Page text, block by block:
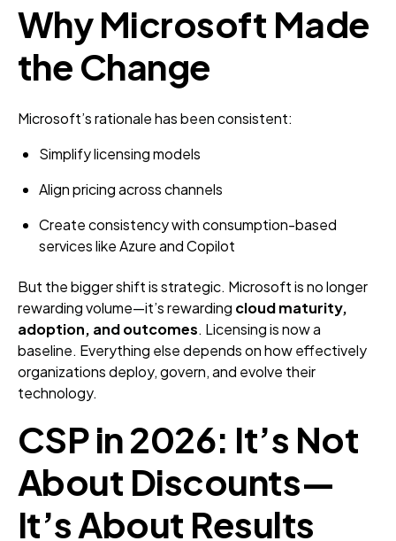
Why Microsoft Made
the Change
Microsoft’s rationale has been consistent:
Simplify licensing models
Align pricing across channels
Create consistency with consumption-based
services like Azure and Copilot
But the bigger shift is strategic. Microsoft is no longer
rewarding volume—it’s rewarding cloud maturity,
adoption, and outcomes. Licensing is now a
baseline. Everything else depends on how effectively
organizations deploy, govern, and evolve their
technology.
CSP in 2026: It’s Not
About Discounts—
It’s About Results